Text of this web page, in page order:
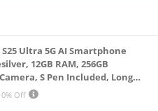
Bluetooth v5.2 and
Create a smart
realme Smart Watches
ensures that accidental
stop these ultra-durable
Ultra 5G AI Smartphone
12GB RAM, 256GB
S Pen Included, Long
0% Off